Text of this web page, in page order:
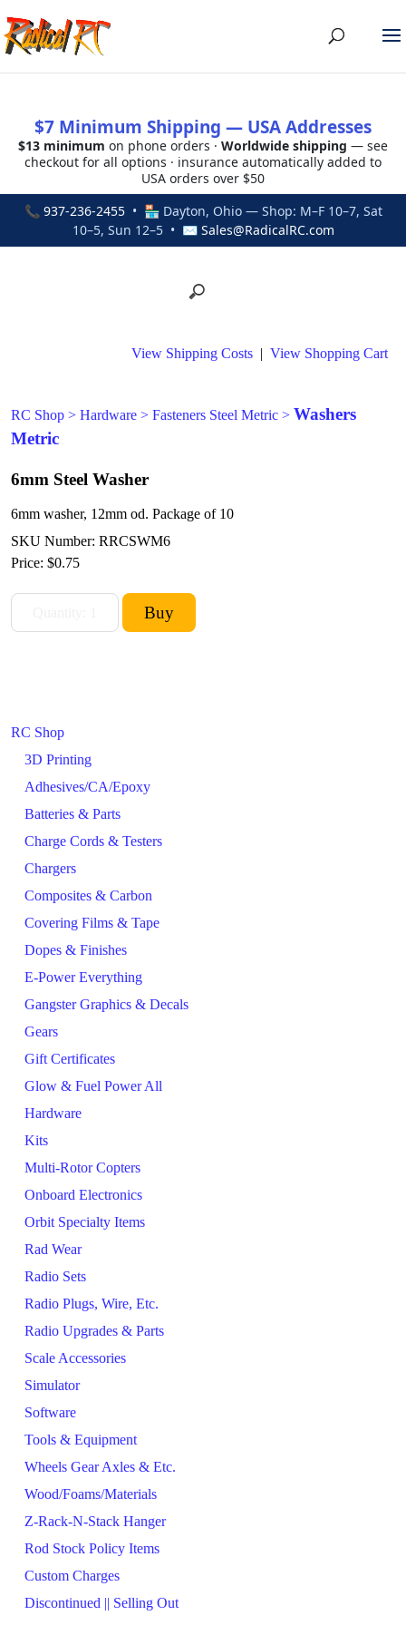
$7 Minimum Shipping — USA Addresses
$13 minimum on phone orders · Worldwide shipping — see
checkout for all options · insurance automatically added to
USA orders over $50
📞 937-236-2455• 🏪 Dayton, Ohio — Shop: M–F 10–7, Sat
10–5, Sun 12–5 • ✉ Sales@RadicalRC.com
RC Shop
3D Printing
Adhesives/CA/Epoxy
Batteries & Parts
Charge Cords & Testers
Chargers
Composites & Carbon
Covering Films & Tape
Dopes & Finishes
E-Power Everything
Gangster Graphics & Decals
Gears
Gift Certificates
Glow & Fuel Power All
Hardware
Kits
Multi-Rotor Copters
Onboard Electronics
Orbit Specialty Items
Rad Wear
Radio Sets
Radio Plugs, Wire, Etc.
Radio Upgrades & Parts
Scale Accessories
Simulator
Software
Tools & Equipment
Wheels Gear Axles & Etc.
Wood/Foams/Materials
Z-Rack-N-Stack Hanger
Rod Stock Policy Items
Custom Charges
Discontinued || Selling Out
View Shipping Costs | View Shopping Cart
RC Shop > Hardware > Fasteners Steel Metric > Washers
Metric
6mm Steel Washer
6mm washer, 12mm od. Package of 10
SKU Number: RRCSWM6
Price: $0.75